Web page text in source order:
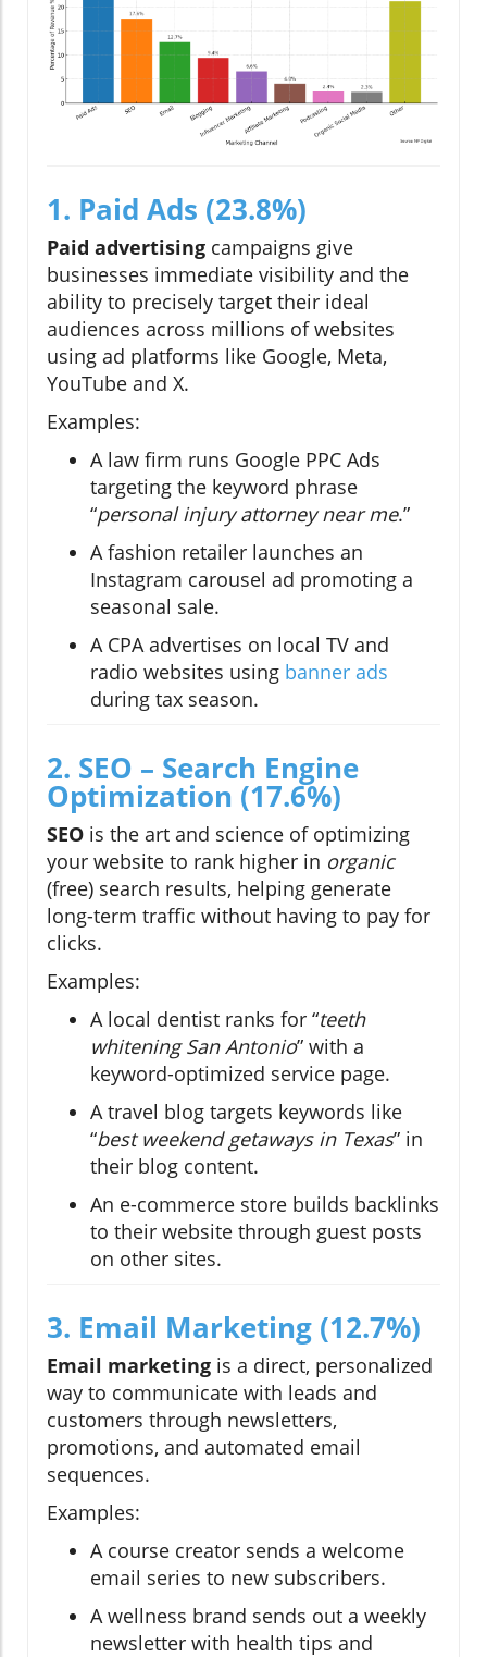
1. Paid Ads (23.8%)
Paid advertising campaigns give
businesses immediate visibility and the
ability to precisely target their ideal
audiences across millions of websites
using ad platforms like Google, Meta,
YouTube and X.
Examples:
A law firm runs Google PPC Ads
targeting the keyword phrase
“personal injury attorney near me.”
A fashion retailer launches an
Instagram carousel ad promoting a
seasonal sale.
A CPA advertises on local TV and
radio websites using banner ads
during tax season.
2. SEO – Search Engine
Optimization (17.6%)
SEO is the art and science of optimizing
your website to rank higher in organic
(free) search results, helping generate
long-term traffic without having to pay for
clicks.
Examples:
A local dentist ranks for “teeth
whitening San Antonio” with a
keyword-optimized service page.
A travel blog targets keywords like
“best weekend getaways in Texas” in
their blog content.
An e-commerce store builds backlinks
to their website through guest posts
on other sites.
3. Email Marketing (12.7%)
Email marketing is a direct, personalized
way to communicate with leads and
customers through newsletters,
promotions, and automated email
sequences.
Examples:
A course creator sends a welcome
email series to new subscribers.
A wellness brand sends out a weekly
newsletter with health tips and